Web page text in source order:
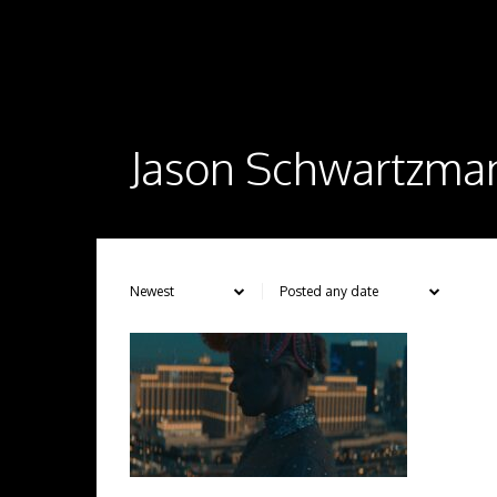
Jason